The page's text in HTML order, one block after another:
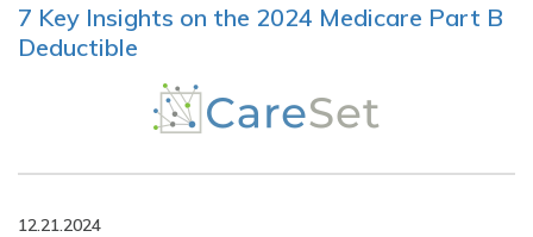
7 Key Insights on the 2024 Medicare Part B
Deductible
12.21.2024